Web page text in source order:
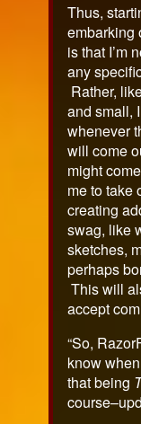
Thus,
embarking
is that I’m
any
Rather,
and small,
whenever
will come
might
me to take
creating
swag, like
sketches,
perhaps
This will
accept
“So,
know
that being